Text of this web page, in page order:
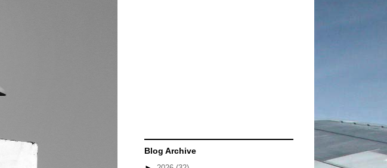
Blog Archive